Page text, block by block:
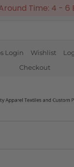
Time: 4 - 6
Login Wishlist
Checkout